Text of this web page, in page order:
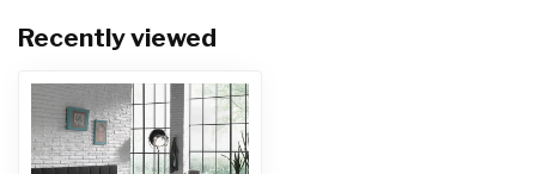
Recently viewed